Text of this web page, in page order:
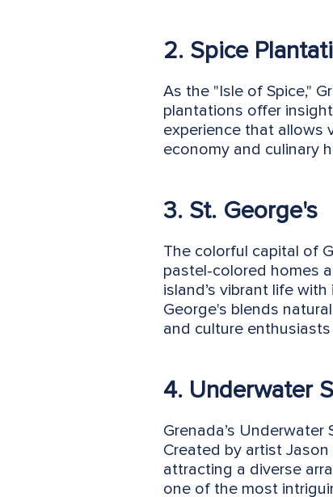
2. Spice
As the "Isle of Spice,"
plantations offer
experience that allows
economy and culinary
3. St. George's
The colorful capital of
pastel-colored homes
island’s vibrant life
George's blends
and culture enthusiasts
4. Underwater
Grenada’s
Created by artist
attracting a diverse
one of the most